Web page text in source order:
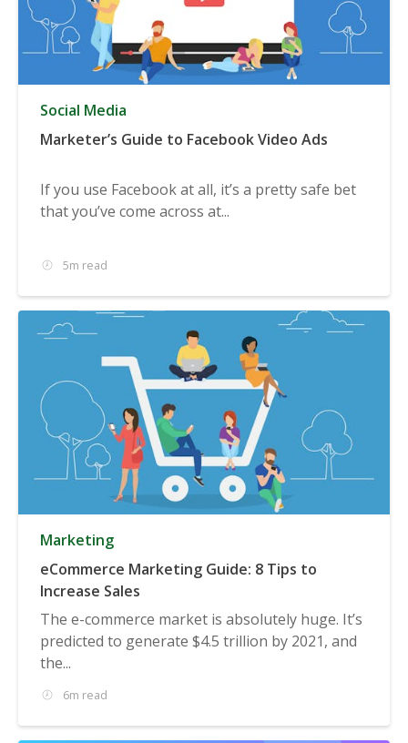
Social Media
Marketer’s Guide to Facebook Video Ads
If you use Facebook at all, it’s a pretty safe bet
that you’ve come across at...
5m read
Marketing
eCommerce Marketing Guide: 8 Tips to
Increase Sales
The e-commerce market is absolutely huge. It’s
predicted to generate $4.5 trillion by 2021, and
the...
6m read